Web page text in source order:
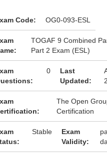
Code: OG0-093-ESL
TOGAF 9 Combined
Part 2 Exam (ESL)
0
Last
Updated:
The Open
Certification
Stable
Exam
Validity: